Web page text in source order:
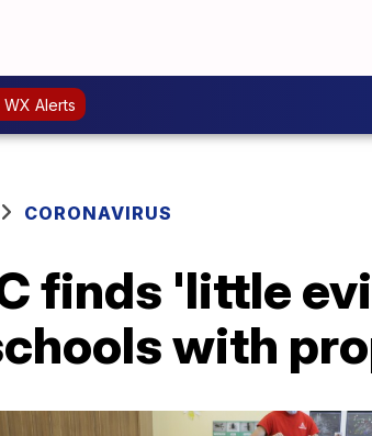
WX Alerts
CORONAVIRUS
finds 'little
with